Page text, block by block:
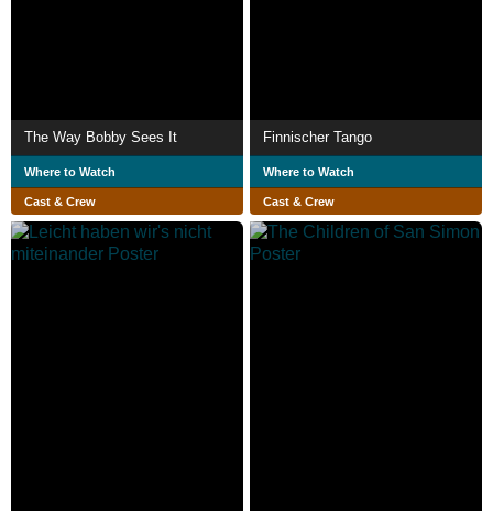
The Way Bobby Sees It
Where to Watch
Cast & Crew
Finnischer Tango
Where to Watch
Cast & Crew